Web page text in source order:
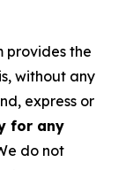
provides the
without any
express or
for any
do not